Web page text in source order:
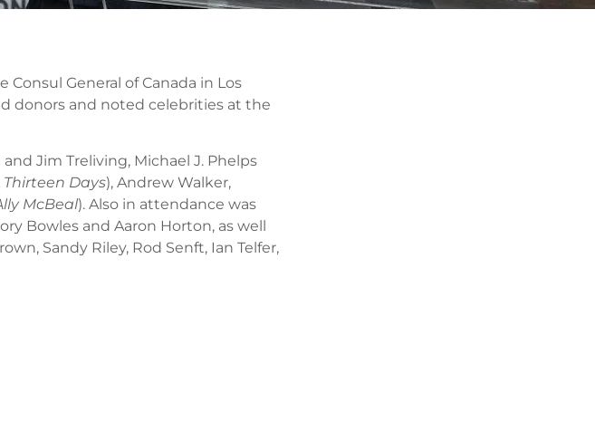
General of Canada in Los
donors and noted celebrities at the
Jim Treliving, Michael J. Phelps
Thirteen Days), Andrew Walker,
McBeal). Also in attendance was
Bowles and Aaron Horton, as well
Sandy Riley, Rod Senft, Ian Telfer,